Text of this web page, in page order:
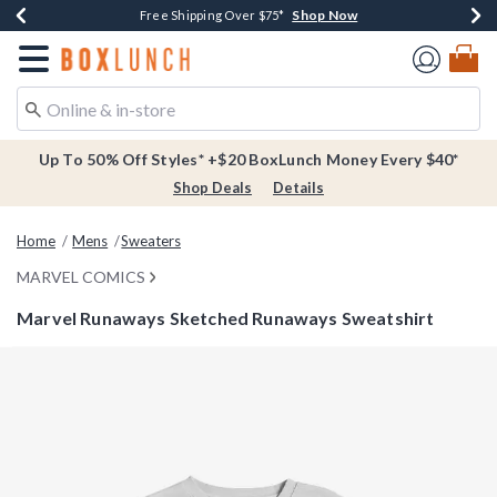
Buy One, Get One 30% Off New Arrivals* Shop Now
Free Shipping Over $75* Shop Now
Free In-Store Pickup* Shop Now
Redirect to Boxlunch Home Page
Up To 50% Off Styles* +$20 BoxLunch Money Every $40*
Shop Deals Details
Home Mens Sweaters
MARVEL COMICS
Marvel Runaways Sketched Runaways Sweatshirt